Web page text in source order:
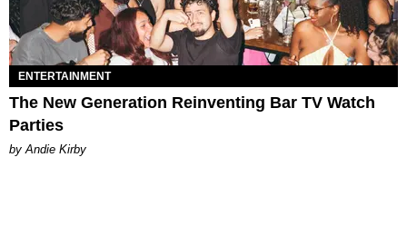
ENTERTAINMENT
The New Generation Reinventing Bar TV Watch
Parties
by Andie Kirby